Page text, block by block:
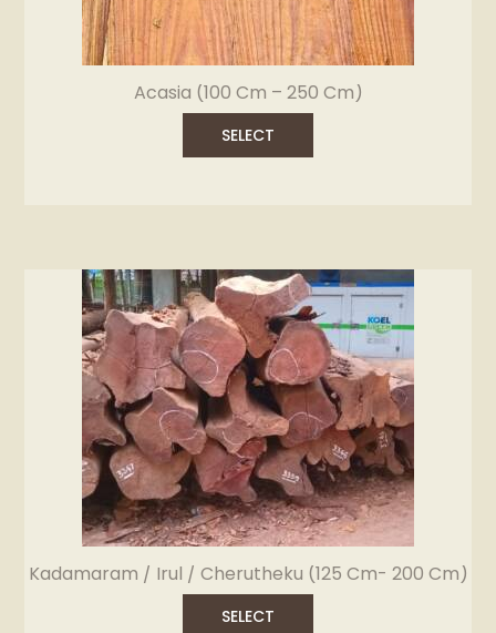
Acasia (100 Cm – 250 Cm)
Kadamaram / Irul / Cherutheku (125 Cm- 200 Cm)